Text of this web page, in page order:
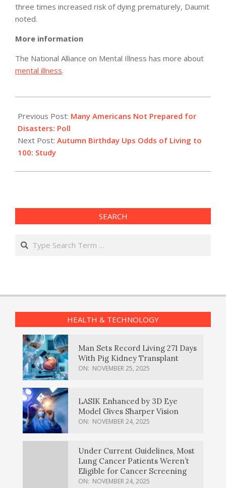
three times increased risk of dying prematurely, Daumit
noted.
More information
The National Alliance on Mental Illness has more about
mental illness.
07-
20
Previous Post: Many Americans Not Prepared for
Disasters: Poll
Next Post: Autumn Birthday Ups Odds of Living to
100: Study
SEARCH
Search
HEALTH & TECHNOLOGY
Man Sets Record Living 271 Days
With Pig Kidney Transplant
ON: NOVEMBER 25, 2025
LASIK Enhanced by 3D Eye
Model Gives Sharper Vision
ON: NOVEMBER 24, 2025
Under Current Guidelines, Most
Lung Cancer Patients Weren’t
Eligible for Cancer Screening
ON: NOVEMBER 24, 2025